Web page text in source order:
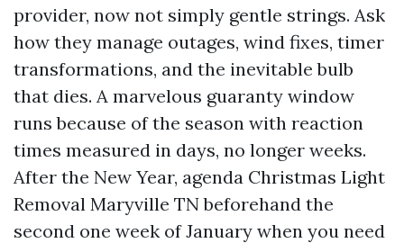
provider, now not simply gentle strings. Ask
how they manage outages, wind fixes, timer
transformations, and the inevitable bulb
that dies. A marvelous guaranty window
runs because of the season with reaction
times measured in days, no longer weeks.
After the New Year, agenda Christmas Light
Removal Maryville TN beforehand the
second one week of January when you need